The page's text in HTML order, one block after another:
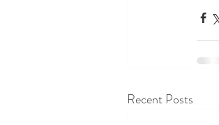
Recent Posts